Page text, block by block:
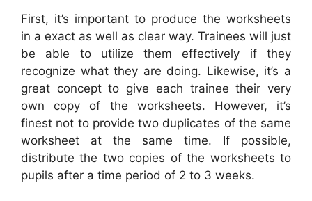
First, it’s important to produce the worksheets
in a exact as well as clear way. Trainees will just
be able to utilize them effectively if they
recognize what they are doing. Likewise, it’s a
great concept to give each trainee their very
own copy of the worksheets. However, it’s
finest not to provide two duplicates of the same
worksheet at the same time. If possible,
distribute the two copies of the worksheets to
pupils after a time period of 2 to 3 weeks.